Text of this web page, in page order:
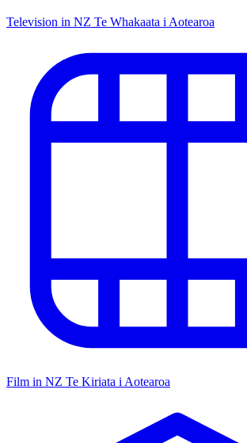
Television in NZ Te Whakaata i Aotearoa
Film in NZ Te Kiriata i Aotearoa